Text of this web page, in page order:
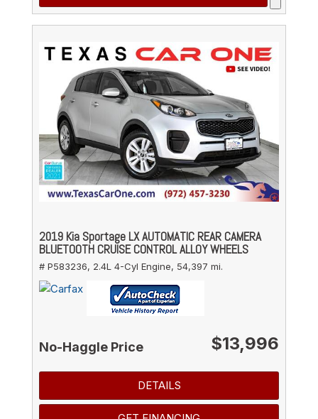
2019 Kia Sportage LX AUTOMATIC REAR CAMERA
BLUETOOTH CRUISE CONTROL ALLOY WHEELS
# P583236, 2.4L 4-Cyl Engine, 54,397 mi.
No-Haggle Price $13,996
DETAILS